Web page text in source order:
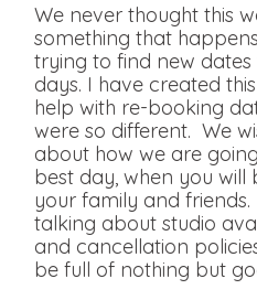
We never thought this
something that
trying to find new
days. I have created
help with re-booking
were so different. We
about how we are
best day, when you will
your family and
talking about studio
and cancellation
be full of nothing but